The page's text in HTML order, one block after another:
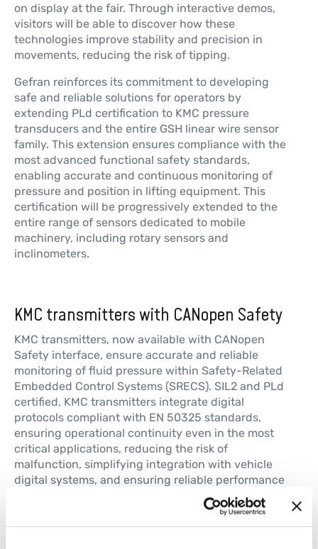
GIG
通用单/双轴倾角传感器（XY/360°）
更多信息
GR3P 新闻
霍尔效应单圈旋转带轴传感器和AMP 超
密封 3极连接器
更多信息
更多信息
GRN
无轴霍尔效应单匝旋转传感器
更多信息
非接触式–采用TWIST技术–多变量–
CANopen
on display at the fair. Through interactive demos,
visitors will be able to discover how these
technologies improve stability and precision in
movements, reducing the risk of tipping.
Gefran reinforces its commitment to developing
safe and reliable solutions for operators by
extending PLd certification to KMC pressure
transducers and the entire GSH linear wire sensor
family. This extension ensures compliance with the
most advanced functional safety standards,
enabling accurate and continuous monitoring of
pressure and position in lifting equipment. This
certification will be progressively extended to the
entire range of sensors dedicated to mobile
machinery, including rotary sensors and
inclinometers.
KMC transmitters with CANopen Safety
KMC transmitters, now available with CANopen
Safety interface, ensure accurate and reliable
monitoring of fluid pressure within Safety-Related
Embedded Control Systems (SRECS). SIL2 and PLd
certified, KMC transmitters integrate digital
protocols compliant with EN 50325 standards,
ensuring operational continuity even in the most
critical applications, reducing the risk of
malfunction, simplifying integration with vehicle
digital systems, and ensuring reliable performance